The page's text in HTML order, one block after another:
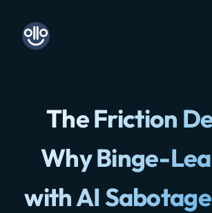
The Friction
Why Binge-
with AI